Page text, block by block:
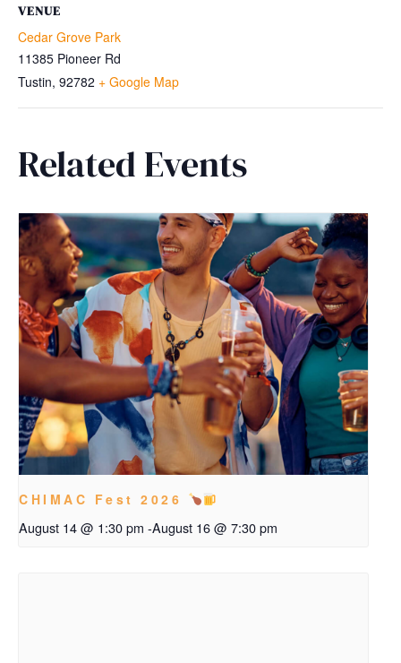
VENUE
Cedar Grove Park
11385 Pioneer Rd
Tustin, 92782 + Google Map
Related Events
CHIMAC Fest 2026
August 14 @ 1:30 pm -August 16 @ 7:30 pm